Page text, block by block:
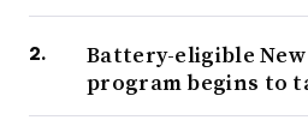
Battery-eligible New
program begins to